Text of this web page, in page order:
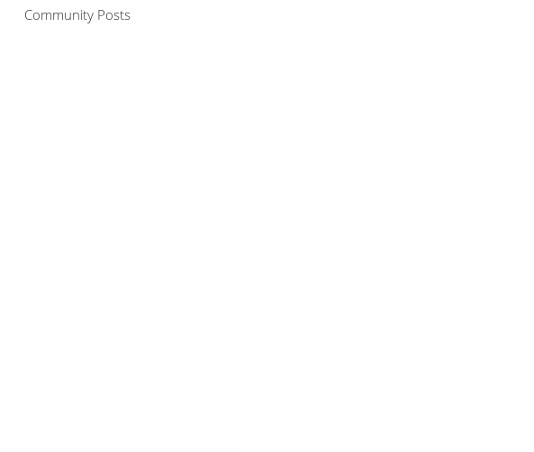
Community Posts